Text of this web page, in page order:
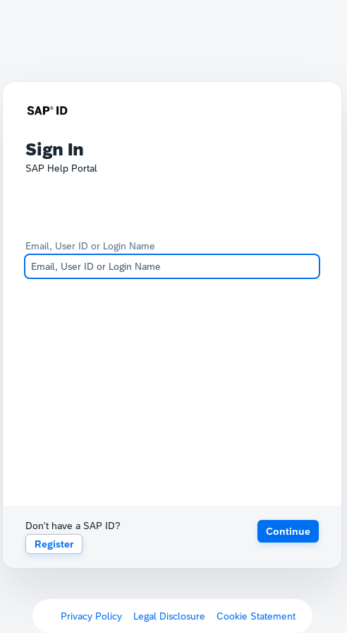
Sign In
SAP Help Portal
Email, User ID or Login Name
Don't have a SAP ID?
Register
Continue
Privacy Policy Legal Disclosure Cookie Statement